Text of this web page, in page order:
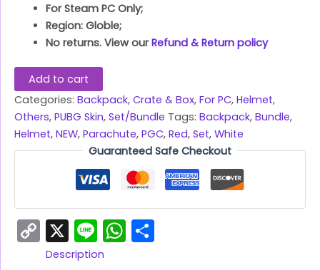
For Steam PC Only;
Region: Globle;
No returns. View ourRefund & Return policy
Add to cart
Categories: Backpack, Crate & Box, For PC, Helmet,
Others, PUBG Skin, Set/Bundle Tags: Backpack, Bundle,
Helmet, NEW, Parachute, PGC, Red, Set, White
Guaranteed Safe Checkout
Copy
Link
X LineWhatsApp
Description